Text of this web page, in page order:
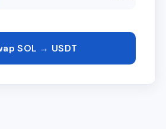
SOL → USDT